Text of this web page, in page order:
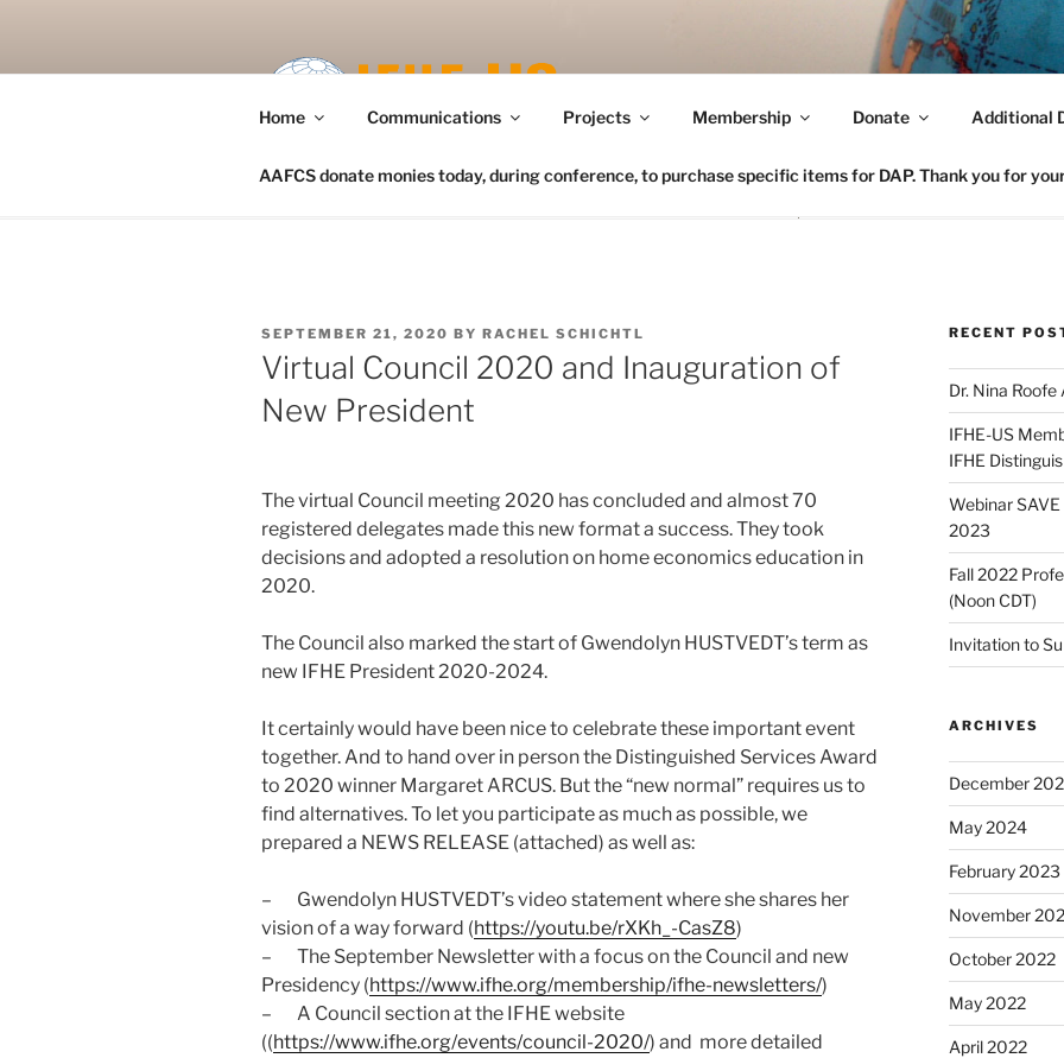
content
Connecting FCS in the US to the Global Home
Home Communications Projects Membership Donate Additional
AAFCS donate monies today, during conference, to purchase specific items for DAP. Thank you for
POSTED
SEPTEMBER 21, 2020 BY RACHEL SCHICHTL
Virtual Council 2020 and Inauguration of
New President
The virtual Council meeting 2020 has concluded and almost 70
registered delegates made this new format a success. They took
decisions and adopted a resolution on home economics education in
2020.
The Council also marked the start of Gwendolyn HUSTVEDT’s term as
new IFHE President 2020-2024.
It certainly would have been nice to celebrate these important event
together. And to hand over in person the Distinguished Services Award
to 2020 winner Margaret ARCUS. But the “new normal” requires us to
find alternatives. To let you participate as much as possible, we
prepared a NEWS RELEASE (attached) as well as:
– Gwendolyn HUSTVEDT’s video statement where she shares her
vision of a way forward (https://youtu.be/rXKh_-CasZ8)
– The September Newsletter with a focus on the Council and new
Presidency (https://www.ifhe.org/membership/ifhe-newsletters/)
– A Council section at the IFHE website
((https://www.ifhe.org/events/council-2020/) and more detailed
RECENT
Dr. Nina
IFHE-US
IFHE
Webinar SAVE
2023
Fall 2022
(Noon CDT)
Invitation to
ARCHIVES
December
May 2024
February 2023
November
October 2022
May 2022
April 2022